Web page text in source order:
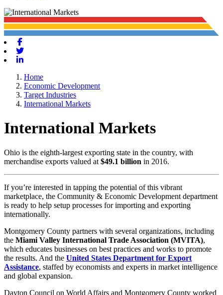
Home
Economic Development
Target Industries
International Markets
International Markets
Ohio is the eighth-largest exporting state in the country, with
merchandise exports valued at $49.1 billion in 2016.
If you’re interested in tapping the potential of this vibrant
marketplace, the Community & Economic Development department
is ready to help setup processes for importing and exporting
internationally.
Montgomery County partners with several organizations, including
the Miami Valley International Trade Association (MVITA),
which educates businesses on best practices and works to promote
the results. And the United States Department for Export
Assistance, staffed by economists and experts in market intelligence
and global expansion.
Dayton Council on World Affairs and Montgomery County worked